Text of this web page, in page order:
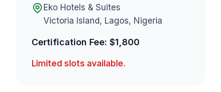
Eko Hotels & Suites
Victoria Island, Lagos, Nigeria
Certification Fee: $1,800
Limited slots available.